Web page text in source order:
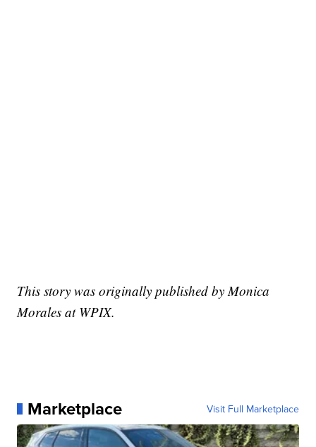
This story was originally published by Monica
Morales at WPIX.
Marketplace Visit Full Marketplace